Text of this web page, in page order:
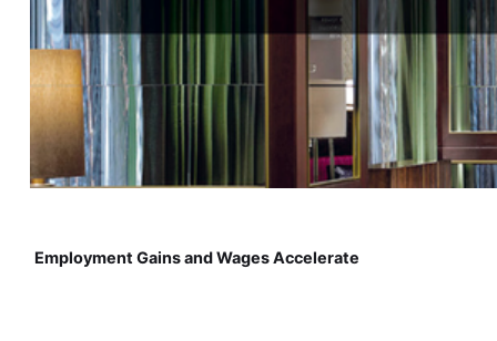
Employment Gains and Wages Accelerate